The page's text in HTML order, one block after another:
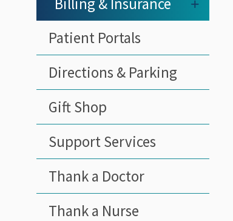
+
Patient Portals
Directions & Parking
Gift Shop
Support Services
Thank a Doctor
Thank a Nurse